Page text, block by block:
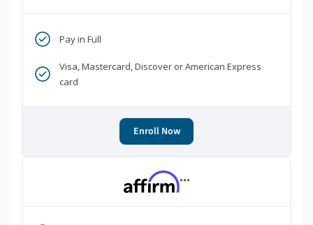
Pay in Full
Visa, Mastercard, Discover or American Express
card
Enroll Now
***